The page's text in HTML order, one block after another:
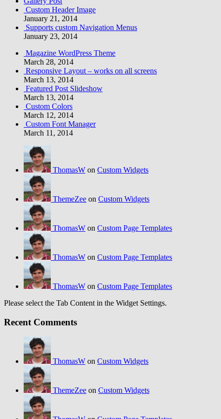
Custom Header Image
January 21, 2014
Supports custom Navigation Menus
January 23, 2014
Magazine WordPress Theme
March 28, 2014
Responsive Layout – works on all screens
March 13, 2014
Featured Post Slideshow
March 13, 2014
Custom Colors
March 12, 2014
Custom Font Manager
March 11, 2014
ThomasW on Custom Widgets
ThemeZee on Custom Widgets
ThomasW on Custom Page Templates
ThomasW on Custom Page Templates
ThomasW on Custom Page Templates
Please select the Tab Content in the Widget Settings.
Recent Comments
ThomasW on Custom Widgets
ThemeZee on Custom Widgets